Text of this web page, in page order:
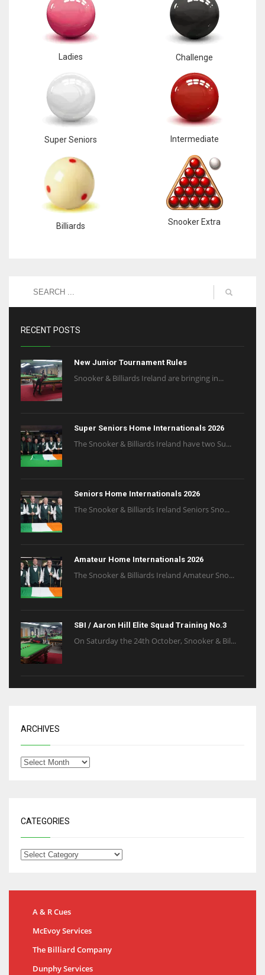
Ladies Challenge
Super Seniors Intermediate
Billiards Snooker Extra
RECENT POSTS
New Junior Tournament Rules
Snooker & Billiards Ireland are bringing in...
Super Seniors Home Internationals 2026
The Snooker & Billiards Ireland have two Su...
Seniors Home Internationals 2026
The Snooker & Billiards Ireland Seniors Sno...
Amateur Home Internationals 2026
The Snooker & Billiards Ireland Amateur Sno...
SBI / Aaron Hill Elite Squad Training No.3
On Saturday the 24th October, Snooker & Bil...
ARCHIVES
CATEGORIES
A & R Cues
McEvoy Services
The Billiard Company
Dunphy Services